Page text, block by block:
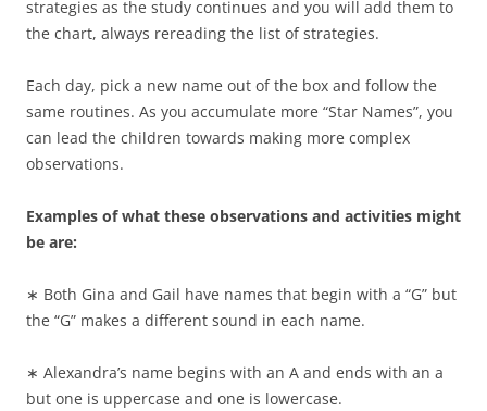
strategies as the study continues and you will add them to
the chart, always rereading the list of strategies.
Each day, pick a new name out of the box and follow the
same routines. As you accumulate more “Star Names”, you
can lead the children towards making more complex
observations.
Examples of what these observations and activities might
be are:
∗ Both Gina and Gail have names that begin with a “G” but
the “G” makes a different sound in each name.
∗ Alexandra’s name begins with an A and ends with an a
but one is uppercase and one is lowercase.